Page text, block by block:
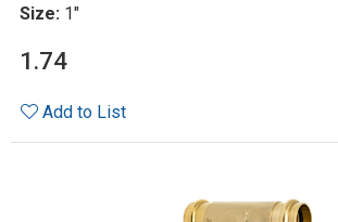
Size: 1"
1.74
Add to List